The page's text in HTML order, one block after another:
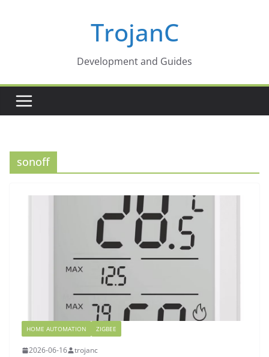
TrojanC
Development and Guides
sonoff
HOME AUTOMATION ZIGBEE
2026-06-16 trojanc